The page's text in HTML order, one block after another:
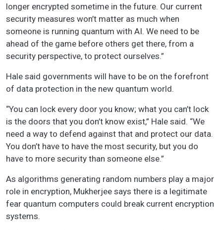
longer encrypted sometime in the future. Our current
security measures won’t matter as much when
someone is running quantum with AI. We need to be
ahead of the game before others get there, from a
security perspective, to protect ourselves.”
Hale said governments will have to be on the forefront
of data protection in the new quantum world.
“You can lock every door you know; what you can’t lock
is the doors that you don’t know exist,” Hale said. “We
need a way to defend against that and protect our data.
You don’t have to have the most security, but you do
have to more security than someone else.”
As algorithms generating random numbers play a major
role in encryption, Mukherjee says there is a legitimate
fear quantum computers could break current encryption
systems.